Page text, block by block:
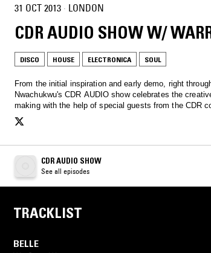
31 OCT 2013 · LONDON
CDR AUDIO SHOW W/
DISCO HOUSE ELECTRONICA SOUL
From the initial inspiration and early demo, right
Nwachukwu's CDR AUDIO show celebrates the
making with the help of special guests from the CDR
CDR AUDIO SHOW
See all episodes
TRACKLIST
BELLE